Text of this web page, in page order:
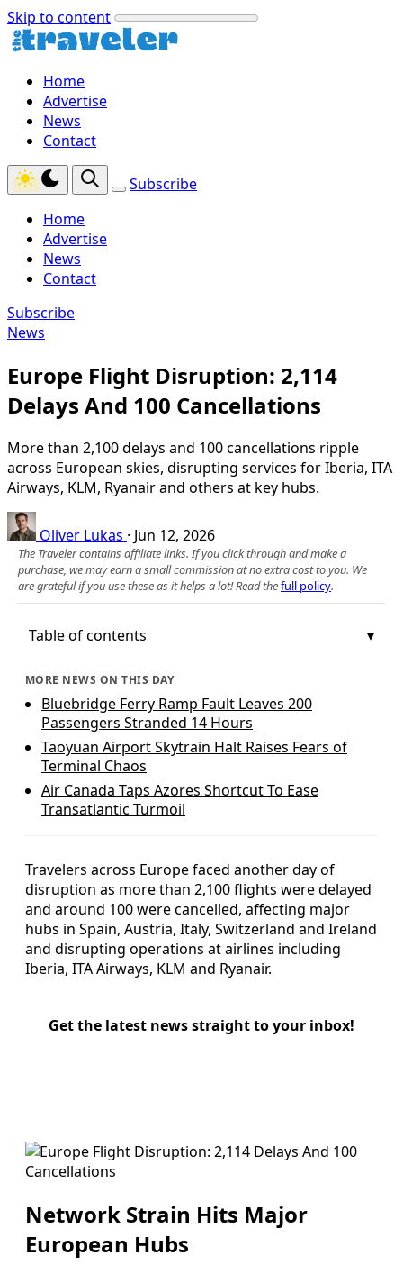
Skip to content
Home
Advertise
News
Contact
Subscribe
Home
Advertise
News
Contact
Subscribe
News
Europe Flight Disruption: 2,114
Delays And 100 Cancellations
More than 2,100 delays and 100 cancellations ripple
across European skies, disrupting services for Iberia, ITA
Airways, KLM, Ryanair and others at key hubs.
Oliver Lukas · Jun 12, 2026
The Traveler contains affiliate links. If you click through and make a
purchase, we may earn a small commission at no extra cost to you. We
are grateful if you use these as it helps a lot! Read thefull policy.
Table of contents
MORE NEWS ON THIS DAY
Bluebridge Ferry Ramp Fault Leaves 200
Passengers Stranded 14 Hours
Taoyuan Airport Skytrain Halt Raises Fears of
Terminal Chaos
Air Canada Taps Azores Shortcut To Ease
Transatlantic Turmoil
Travelers across Europe faced another day of
disruption as more than 2,100 flights were delayed
and around 100 were cancelled, affecting major
hubs in Spain, Austria, Italy, Switzerland and Ireland
and disrupting operations at airlines including
Iberia, ITA Airways, KLM and Ryanair.
Get the latest news straight to your inbox!
Network Strain Hits Major
European Hubs